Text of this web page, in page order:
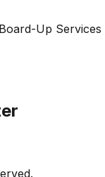
Up Services